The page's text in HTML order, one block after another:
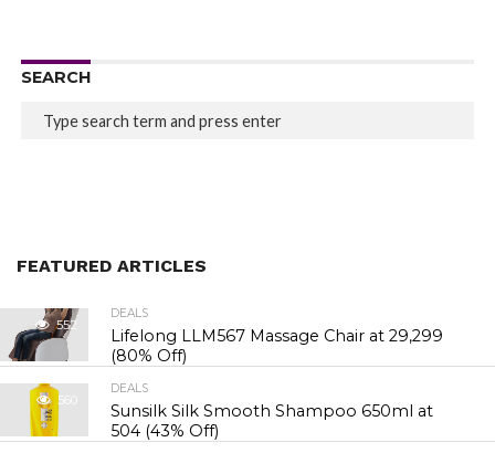
SEARCH
FEATURED ARTICLES
552
DEALS
Lifelong LLM567 Massage Chair at ₹29,299
(80% Off)
560
DEALS
Sunsilk Silk Smooth Shampoo 650ml at
₹504 (43% Off)